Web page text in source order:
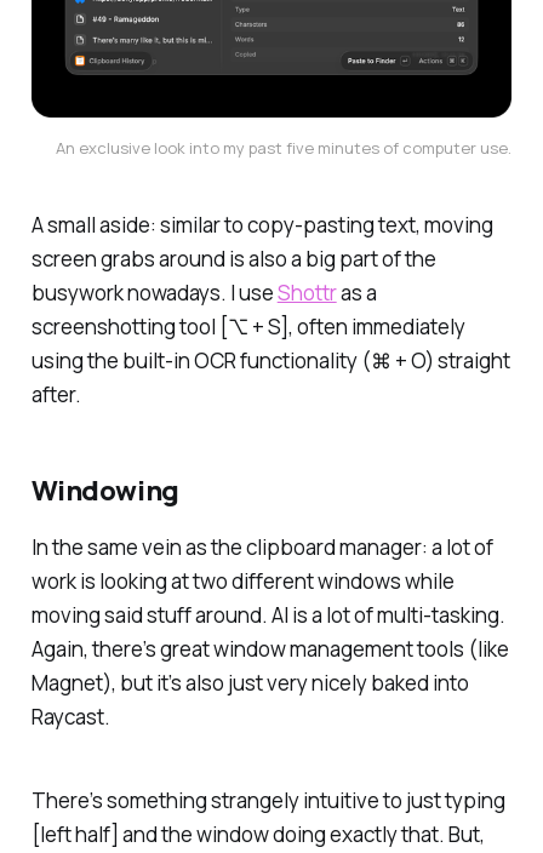
An exclusive look into my past five minutes of computer use.
A small aside: similar to copy-pasting text, moving
screen grabs around is also a big part of the
busywork nowadays. I useShottras a
screenshotting tool [⌥ + S], often immediately
using the built-in OCR functionality (⌘ + O) straight
after.
Windowing
In the same vein as the clipboard manager: a lot of
work is looking at two different windows while
moving said stuff around. AI is a lot of multi-tasking.
Again, there’s great window management tools (like
Magnet), but it’s also just very nicely baked into
Raycast.
There’s something strangely intuitive to just typing
[left half] and the window doing exactly that. But,